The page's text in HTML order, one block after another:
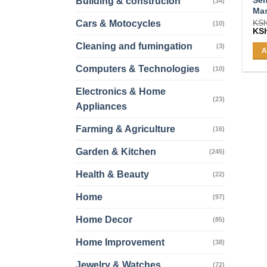
Cars & Motocycles (10)
Cleaning and fumingation (3)
Computers & Technologies (10)
Electronics & Home
Appliances
(23)
Farming & Agriculture (16)
Garden & Kitchen (245)
Health & Beauty (22)
Home (97)
Home Decor (85)
Home Improvement (38)
(72)